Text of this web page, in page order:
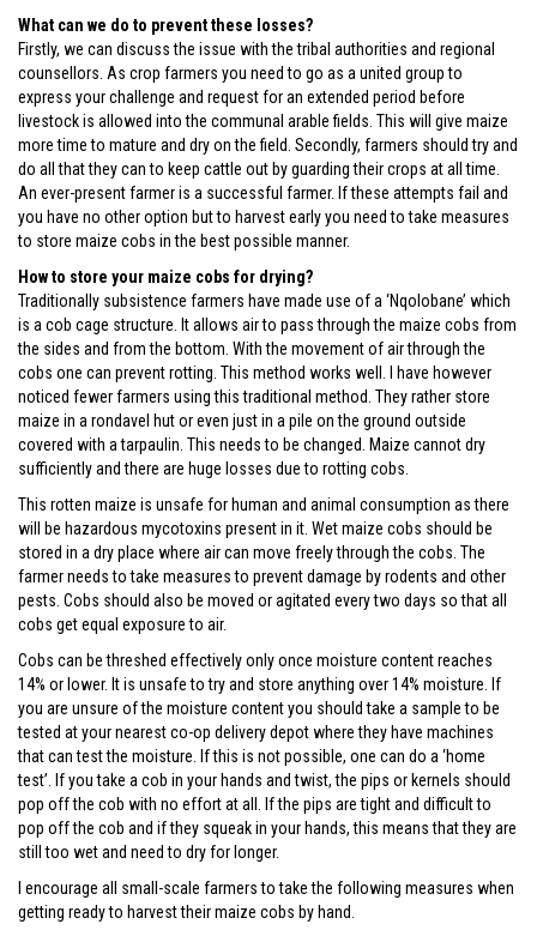
What can we do to prevent these losses?
Firstly, we can discuss the issue with the tribal authorities and regional
counsellors. As crop farmers you need to go as a united group to
express your challenge and request for an extended period before
livestock is allowed into the communal arable fields. This will give maize
more time to mature and dry on the field. Secondly, farmers should try and
do all that they can to keep cattle out by guarding their crops at all time.
An ever-present farmer is a successful farmer. If these attempts fail and
you have no other option but to harvest early you need to take measures
to store maize cobs in the best possible manner.
How to store your maize cobs for drying?
Traditionally subsistence farmers have made use of a ‘Nqolobane’ which
is a cob cage structure. It allows air to pass through the maize cobs from
the sides and from the bottom. With the movement of air through the
cobs one can prevent rotting. This method works well. I have however
noticed fewer farmers using this traditional method. They rather store
maize in a rondavel hut or even just in a pile on the ground outside
covered with a tarpaulin. This needs to be changed. Maize cannot dry
sufficiently and there are huge losses due to rotting cobs.
This rotten maize is unsafe for human and animal consumption as there
will be hazardous mycotoxins present in it. Wet maize cobs should be
stored in a dry place where air can move freely through the cobs. The
farmer needs to take measures to prevent damage by rodents and other
pests. Cobs should also be moved or agitated every two days so that all
cobs get equal exposure to air.
Cobs can be threshed effectively only once moisture content reaches
14% or lower. It is unsafe to try and store anything over 14% moisture. If
you are unsure of the moisture content you should take a sample to be
tested at your nearest co-op delivery depot where they have machines
that can test the moisture. If this is not possible, one can do a ‘home
test’. If you take a cob in your hands and twist, the pips or kernels should
pop off the cob with no effort at all. If the pips are tight and difficult to
pop off the cob and if they squeak in your hands, this means that they are
still too wet and need to dry for longer.
I encourage all small-scale farmers to take the following measures when
getting ready to harvest their maize cobs by hand.